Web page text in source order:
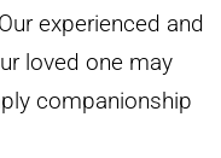
experienced and
loved one may
companionship